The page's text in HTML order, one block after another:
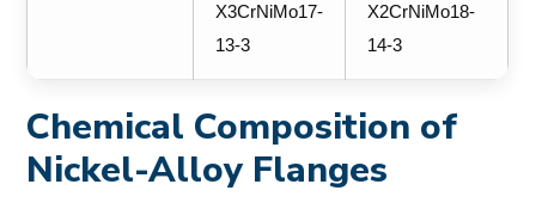
X3CrNiMo17-
13-3
X2CrNiMo18-
14-3
Chemical Composition of
Nickel-Alloy Flanges